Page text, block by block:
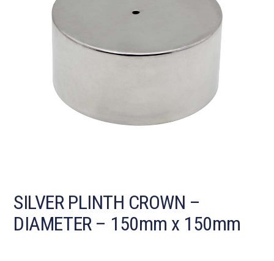
SILVER PLINTH CROWN –
DIAMETER – 150mm x 150mm